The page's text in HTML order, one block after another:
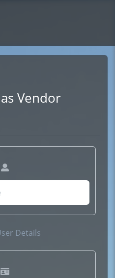
Vendor
Details